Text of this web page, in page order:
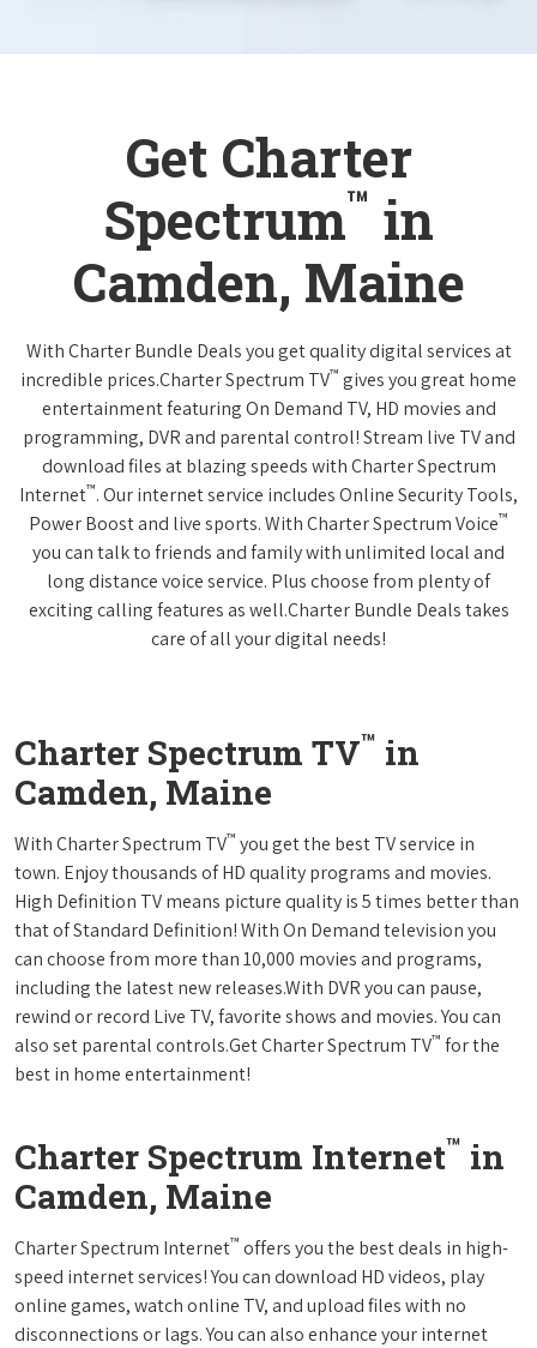
Get Charter
Spectrum™ in
Camden, Maine
With Charter Bundle Deals you get quality digital services at
incredible prices.Charter Spectrum TV™ gives you great home
entertainment featuring On Demand TV, HD movies and
programming, DVR and parental control! Stream live TV and
download files at blazing speeds with Charter Spectrum
Internet™. Our internet service includes Online Security Tools,
Power Boost and live sports. With Charter Spectrum Voice™
you can talk to friends and family with unlimited local and
long distance voice service. Plus choose from plenty of
exciting calling features as well.Charter Bundle Deals takes
care of all your digital needs!
Charter Spectrum TV™ in
Camden, Maine
With Charter Spectrum TV™ you get the best TV service in
town. Enjoy thousands of HD quality programs and movies.
High Definition TV means picture quality is 5 times better than
that of Standard Definition! With On Demand television you
can choose from more than 10,000 movies and programs,
including the latest new releases.With DVR you can pause,
rewind or record Live TV, favorite shows and movies. You can
also set parental controls.Get Charter Spectrum TV™ for the
best in home entertainment!
Charter Spectrum Internet™ in
Camden, Maine
Charter Spectrum Internet™ offers you the best deals in high-
speed internet services! You can download HD videos, play
online games, watch online TV, and upload files with no
disconnections or lags. You can also enhance your internet